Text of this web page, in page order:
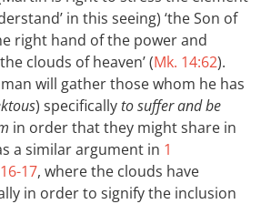
in this seeing) ‘the Son of
right hand of the power and
clouds of heaven’ (Mk. 14:62).
will gather those whom he has
) specificallyto suffer and be
in order that they might share in
a similar argument in 1
17, where the clouds have
in order to signify the inclusion